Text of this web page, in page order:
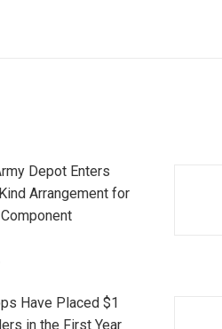
Depot Enters
Arrangement for
Have Placed $1
in the First Year